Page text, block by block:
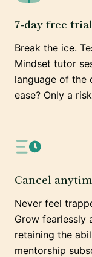
7-day free trial
Break the ice.
Mindset tutor
language of the
ease? Only a
Cancel
Never feel
Grow fearlessly
retaining the
mentorship